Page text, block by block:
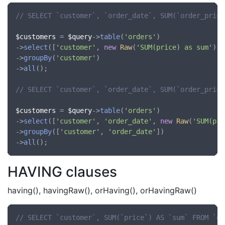
// SELECT `customer`, `order_date`,
$customers = $query->table( 'orders' )
->select ([ 'customer' , new Raw( 'SUM(price) as sum' )])
->groupBy( 'customer' )
->all ();
// SELECT `customer`, `order_date`,
$customers = $query->table( 'orders' )
->select ([ 'customer' , 'order_date' , new Raw(
->groupBy([ 'customer' , 'order_date' ])
->all
HAVING clauses
having(), havingRaw(), orHaving(), orHavingRaw()
// SELECT `customer`, SUM(`price`) AS `sum` FROM